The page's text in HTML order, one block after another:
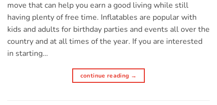
move that can help you earn a good living while still
having plenty of free time. Inflatables are popular with
kids and adults for birthday parties and events all over the
country and at all times of the year. If you are interested
in starting…
continue reading →